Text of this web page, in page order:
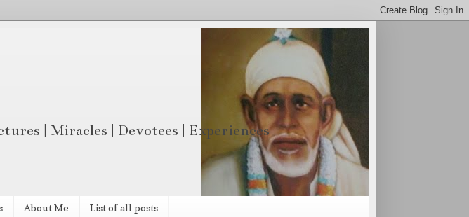
| Miracles | Devotees | Experiences
About Me List of all posts